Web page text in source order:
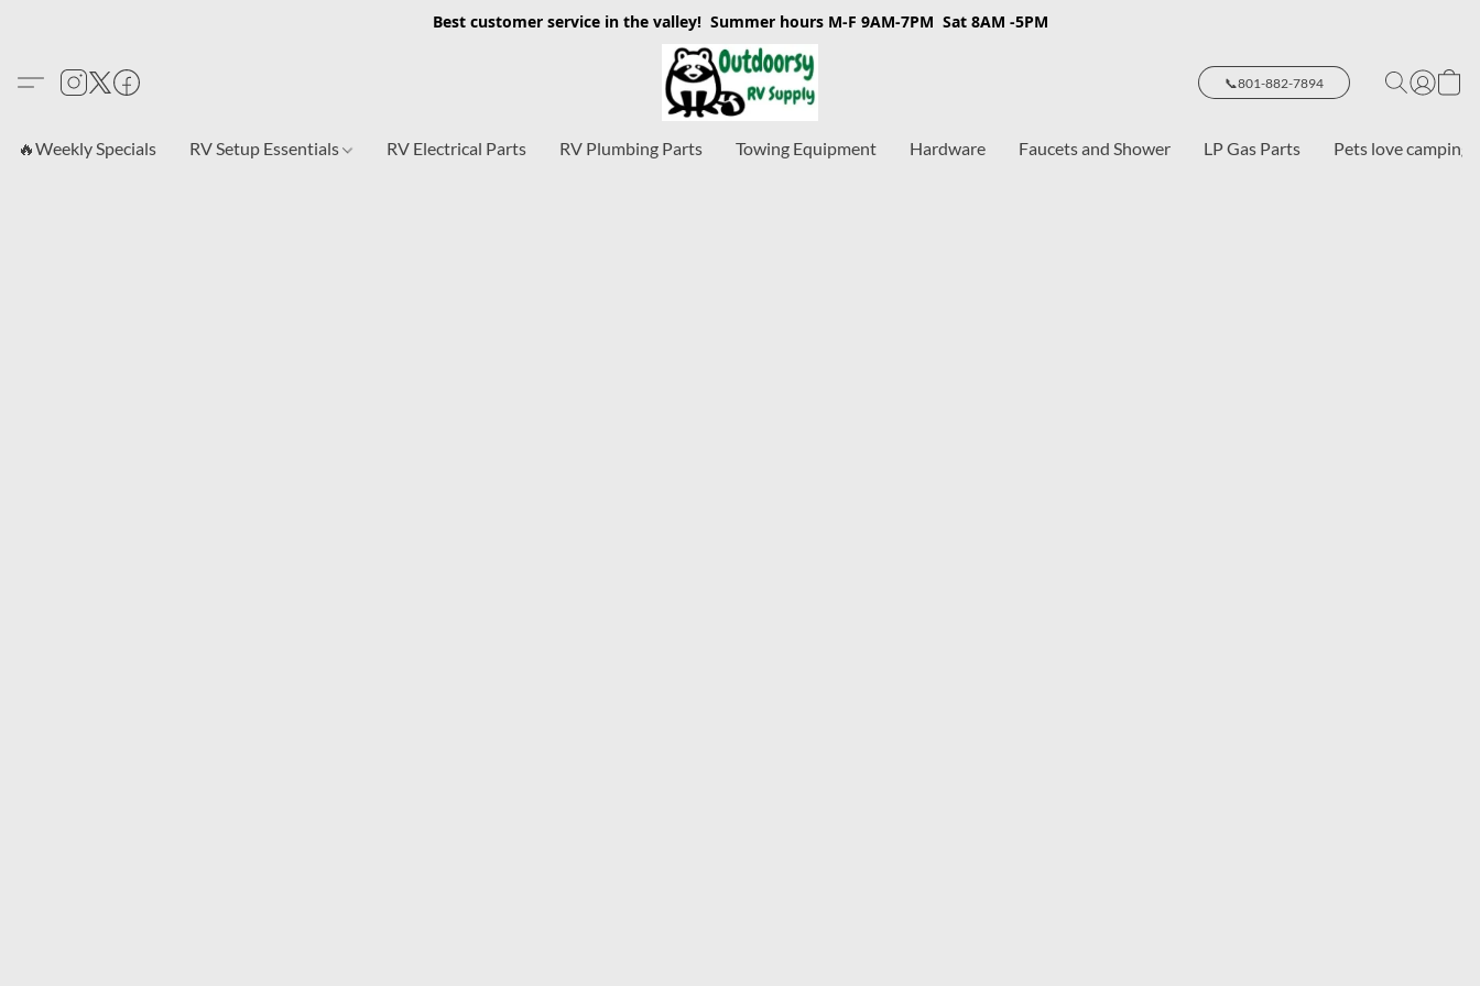
Best customer service in the valley! Summer hours M-F 9AM-7PM Sat 8AM -5PM
📞801-882-7894
🔥Weekly Specials RV Setup Essentials RV Electrical Parts RV Plumbing Parts Towing Equipment Hardware Faucets and Shower LP Gas Parts Pets love camping